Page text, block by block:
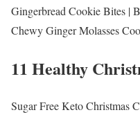
Gingerbread Cookie Bites |
Chewy Ginger Molasses
11 Healthy
Sugar Free Keto Christmas